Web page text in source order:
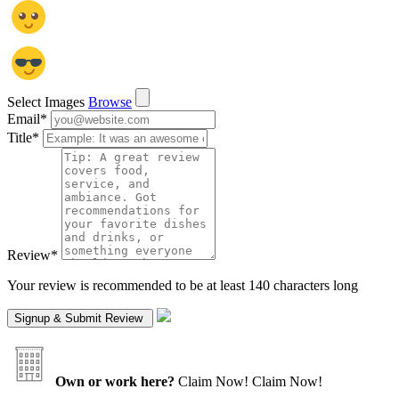
Select Images Browse
Email*
Title*
Review*
Your review is recommended to be at least 140 characters long
Own or work here? Claim Now! Claim Now!